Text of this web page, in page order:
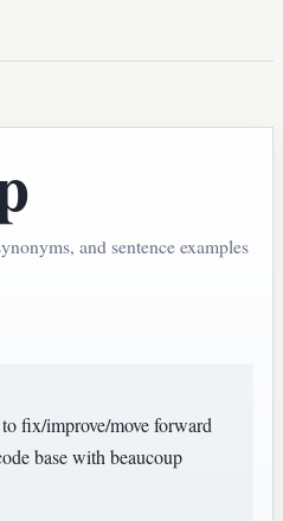
and sentence examples
fix/improve/move forward
base with beaucoup